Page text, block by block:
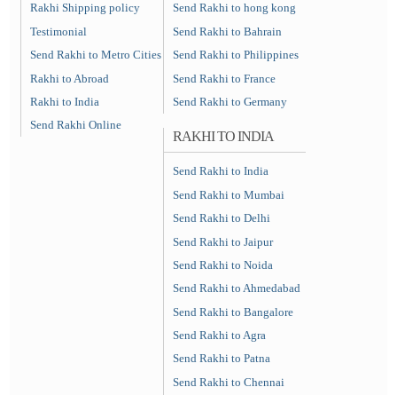
Rakhi Shipping policy
Testimonial
Send Rakhi to Metro Cities
Rakhi to Abroad
Rakhi to India
Send Rakhi Online
Send Rakhi to hong kong
Send Rakhi to Bahrain
Send Rakhi to Philippines
Send Rakhi to France
Send Rakhi to Germany
RAKHI TO INDIA
Send Rakhi to India
Send Rakhi to Mumbai
Send Rakhi to Delhi
Send Rakhi to Jaipur
Send Rakhi to Noida
Send Rakhi to Ahmedabad
Send Rakhi to Bangalore
Send Rakhi to Agra
Send Rakhi to Patna
Send Rakhi to Chennai